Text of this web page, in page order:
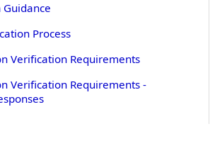
Process
Verification Requirements
Verification Requirements -